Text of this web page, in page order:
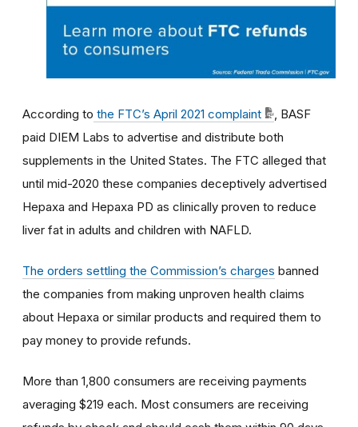
According to the FTC’s April 2021 complaint
, BASF
paid DIEM Labs to advertise and distribute both
supplements in the United States. The FTC alleged that
until mid-2020 these companies deceptively advertised
Hepaxa and Hepaxa PD as clinically proven to reduce
liver fat in adults and children with NAFLD.
The orders settling the Commission’s charges banned
the companies from making unproven health claims
about Hepaxa or similar products and required them to
pay money to provide refunds.
More than 1,800 consumers are receiving payments
averaging $219 each. Most consumers are receiving